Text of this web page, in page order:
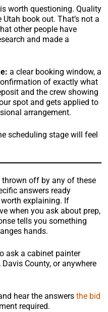
worth questioning. Quality
book out. That’s not a
other people have
and made a
a clear booking window, a
of exactly what
and the crew showing
spot and gets applied to
arrangement.
scheduling stage will feel
thrown off by any of these
answers ready
worth explaining. If
when you ask about prep,
tells you something
hands.
ask a cabinet painter
Davis County, or anywhere
hear the answers the bid
required.